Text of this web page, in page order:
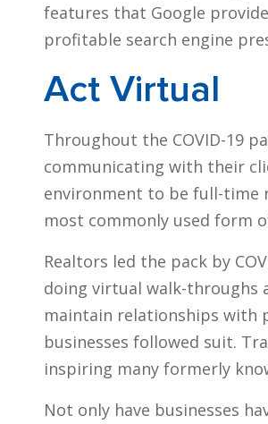
features that Google
profitable search engine
Act Virtual
Throughout the COVID-19
communicating with their
environment to be full-time
most commonly used form
Realtors led the pack by
doing virtual walk-throughs
maintain relationships with
businesses followed suit.
inspiring many formerly
Not only have businesses